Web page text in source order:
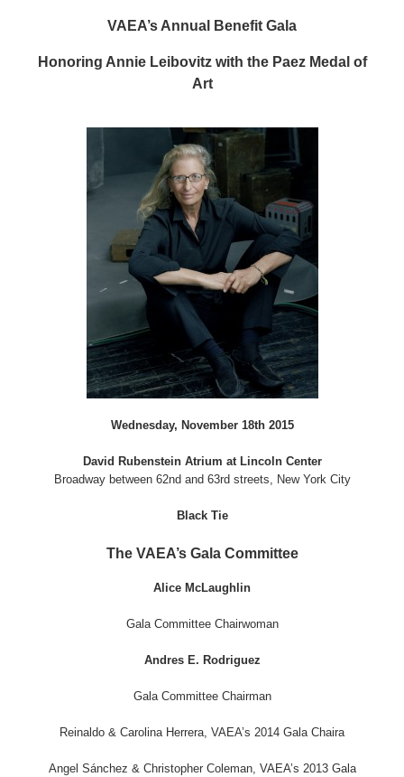
VAEA’s Annual Benefit Gala
Honoring Annie Leibovitz with the Paez Medal of
Art
Wednesday, November 18th 2015
David Rubenstein Atrium at Lincoln Center
Broadway between 62nd and 63rd streets, New York City
Black Tie
The VAEA’s Gala Committee
Alice McLaughlin
Gala Committee Chairwoman
Andres E. Rodriguez
Gala Committee Chairman
Reinaldo & Carolina Herrera, VAEA’s 2014 Gala Chaira
Angel Sánchez & Christopher Coleman, VAEA’s 2013 Gala